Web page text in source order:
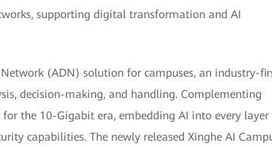
supporting digital transformation and AI
(ADN) solution for campuses, an industry-
decision-making, and handling. Complementing
the 10-Gigabit era, embedding AI into every layer
capabilities. The newly released Xinghe AI